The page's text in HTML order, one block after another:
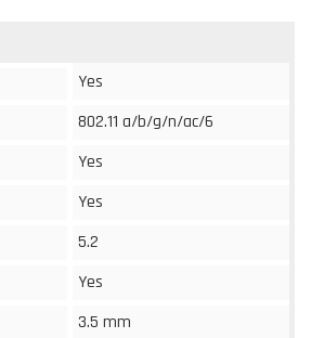
Yes
802.11 a/b/g/n/ac/6
Yes
Yes
5.2
Yes
3.5 mm